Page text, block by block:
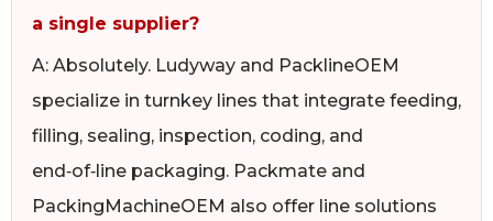
a single supplier?
A: Absolutely. Ludyway and PacklineOEM
specialize in turnkey lines that integrate feeding,
filling, sealing, inspection, coding, and
end‑of‑line packaging. Packmate and
PackingMachineOEM also offer line solutions